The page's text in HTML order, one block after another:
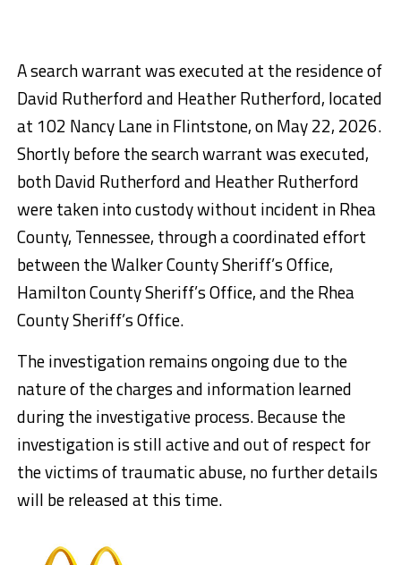
A search warrant was executed at the residence of
David Rutherford and Heather Rutherford, located
at 102 Nancy Lane in Flintstone, on May 22, 2026.
Shortly before the search warrant was executed,
both David Rutherford and Heather Rutherford
were taken into custody without incident in Rhea
County, Tennessee, through a coordinated effort
between the Walker County Sheriff’s Office,
Hamilton County Sheriff’s Office, and the Rhea
County Sheriff’s Office.
The investigation remains ongoing due to the
nature of the charges and information learned
during the investigative process. Because the
investigation is still active and out of respect for
the victims of traumatic abuse, no further details
will be released at this time.